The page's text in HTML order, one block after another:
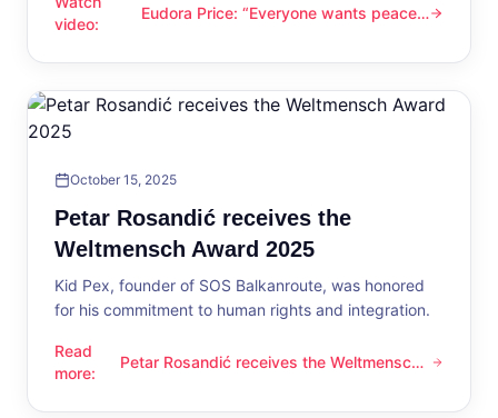
video:
Eudora Price: “Everyone wants peace now”
Eudora Price: “Everyone wants peace
October 15, 2025
Petar Rosandić receives the
Weltmensch Award 2025
Kid Pex, founder of SOS Balkanroute, was honored
for his commitment to human rights and integration.
Read
more:
Petar Rosandić receives the Weltmensch Award 2025
Petar Rosandić receives the Weltmensch